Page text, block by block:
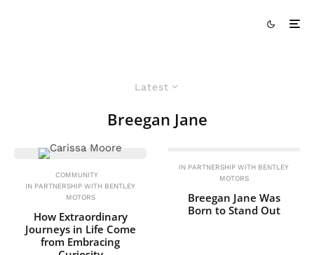
Latest
Breegan Jane
COMMUNITY
IN PARTNERSHIP WITH BENTLEY
MOTORS
How Extraordinary
Journeys in Life Come
from Embracing
IN PARTNERSHIP WITH BENTLEY
MOTORS
Breegan Jane Was
Born to Stand Out